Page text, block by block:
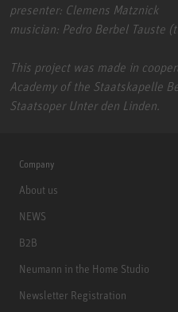
presenter: Clemens Matznick
musician: Pedro Berbel Tauste
This project was made in
Academy of the Staatskapelle
Staatsoper Unter den Linden.
Company
About us
NEWS
B2B
Neumann in the Home Studio
Newsletter Registration